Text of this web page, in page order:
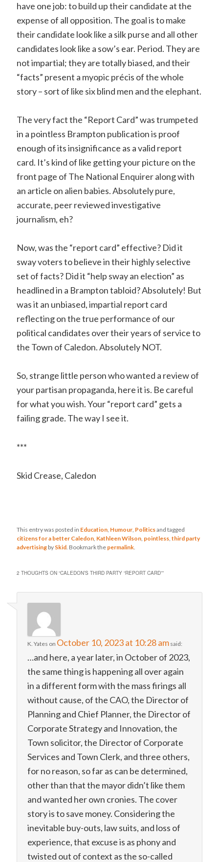
have one job: to build up their candidate at the
expense of all opposition. The goal is to make
their candidate look like a silk purse and all other
candidates look like a sow’s ear. Period. They are
not impartial; they are totally biased, and their
“facts” present a myopic précis of the whole
story – sort of like six blind men and the elephant.
The very fact the “Report Card” was trumpeted
in a pointless Brampton publication is proof
enough of its insignificance as a valid report
card. It’s kind of like getting your picture on the
front page of The National Enquirer along with
an article on alien babies. Absolutely pure,
accurate, peer reviewed investigative
journalism, eh?
Now, was the “report card” effective? Did it
sway voters to believe in their highly selective
set of facts? Did it “help sway an election” as
headlined in a Brampton tabloid? Absolutely! But
was it an unbiased, impartial report card
reflecting on the true performance of our
political candidates over their years of service to
the Town of Caledon. Absolutely NOT.
So, strange little person who wanted a review of
your partisan propaganda, here it is. Be careful
for what you wish. Your “report card” gets a
failing grade. The way I see it.
***
Skid Crease, Caledon
This entry was posted in Education, Humour, Politicsand tagged
citizens for a better Caledon, Kathleen Wilson, pointless,third party
advertising by Skid. Bookmark the permalink.
2 THOUGHTS ON “CALEDON’S THIRD PARTY “REPORT CARD””
K. Yates on October 10, 2023 at 10:28 am said:
…and here, a year later, in October of 2023,
the same thing is happening all over again
in a different form with the mass firings all
without cause, of the CAO, the Director of
Planning and Chief Planner, the Director of
Corporate Strategy and Innovation, the
Town solicitor, the Director of Corporate
Services and Town Clerk, and three others,
for no reason, so far as can be determined,
other than that the mayor didn’t like them
and wanted her own cronies. The cover
story is to save money. Considering the
inevitable buy-outs, law suits, and loss of
experience, that excuse is as phony and
twisted out of context as the so-called